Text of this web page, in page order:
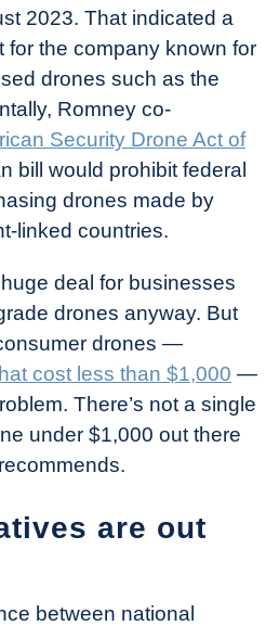
2023. That indicated a
for the company known for
drones such as the
Romney co-
Security Drone Act of
bill would prohibit federal
drones made by
linked countries.
deal for businesses
drones anyway. But
drones —
cost less than $1,000 —
There’s not a single
under $1,000 out there
are out
between national